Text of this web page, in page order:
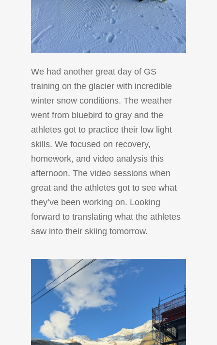
We had another great day of GS
training on the glacier with incredible
winter snow conditions. The weather
went from bluebird to gray and the
athletes got to practice their low light
skills. We focused on recovery,
homework, and video analysis this
afternoon. The video sessions when
great and the athletes got to see what
they’ve been working on. Looking
forward to translating what the athletes
saw into their skiing tomorrow.